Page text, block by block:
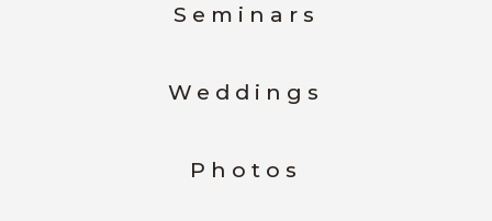
Seminars
Weddings
Photos